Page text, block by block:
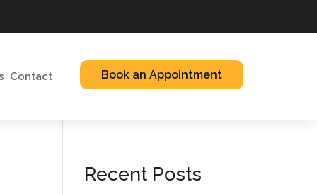
Contact Book an Appointment
Recent Posts